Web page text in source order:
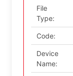
File
Type:
Code:
Device
Name: